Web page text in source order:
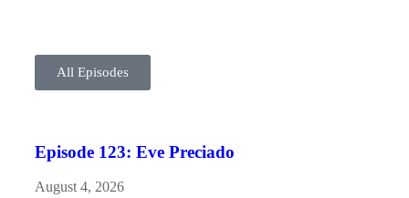
All Episodes
Episode 123: Eve Preciado
August 4, 2026